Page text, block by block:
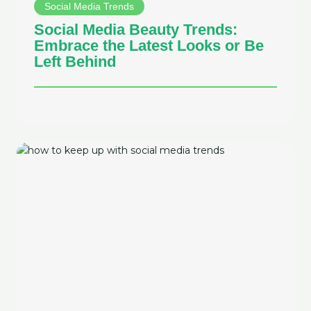
Social Media Trends
Social Media Beauty Trends:
Embrace the Latest Looks or Be
Left Behind